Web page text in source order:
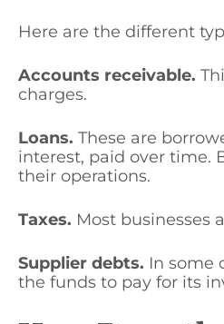
Here are the different
Accounts receivable.
charges.
Loans. These are
interest, paid over time.
their operations.
Taxes. Most businesses
Supplier debts. In some
the funds to pay for its